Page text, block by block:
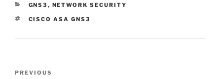
CATEGORIES
GNS3 , NETWORK SECURITY
TAGS
CISCO ASA GNS3
Previous
PREVIOUS